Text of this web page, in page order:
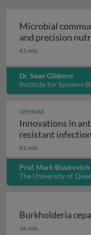
Microbial
and precision
41 min
Dr. Sean Gibbons
Institute for Systems
WEBINAR
Innovations in
resistant
61 min
Prof. Mark Blaskovich
The University of
Burkholderia
Burkholderia
16 min